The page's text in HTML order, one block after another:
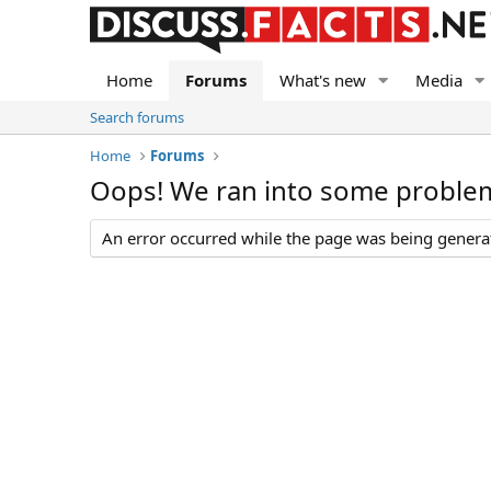
Home Forums What's new Media
Search forums
Home
Forums
Oops! We ran into some
An error occurred while the page was being